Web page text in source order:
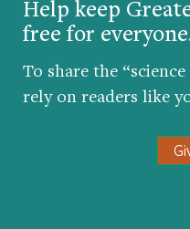
Help keep
free for
To share the
rely on readers like
Can anyone truly
role models,
make upward
alone.